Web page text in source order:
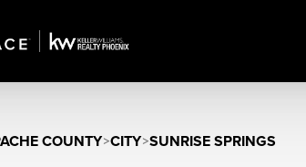
COUNTY>CITY>SUNRISE SPRINGS